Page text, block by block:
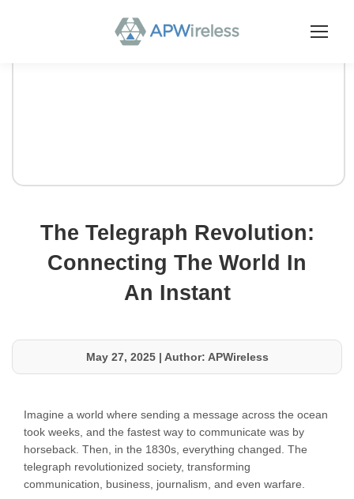
The Telegraph Revolution:
Connecting The World In
An Instant
May 27, 2025| Author: APWireless
Imagine a world where sending a message across the ocean
took weeks, and the fastest way to communicate was by
horseback. Then, in the 1830s, everything changed. The
telegraph revolutionized society, transforming
communication, business, journalism, and even warfare.